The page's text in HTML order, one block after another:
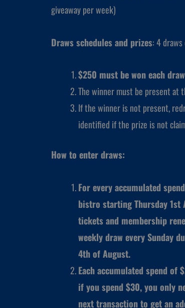
giveaway per week)
Draws schedules and prizes: 4
$250 must be won each
The winner must be present at
If the winner is not present,
identified if the prize is not
How to enter draws:
For every accumulated
bistro starting Thursday 1st
tickets and membership
weekly draw every Sunday
4th of August.
Each accumulated spend of
if you spend $30, you only
next transaction to get an